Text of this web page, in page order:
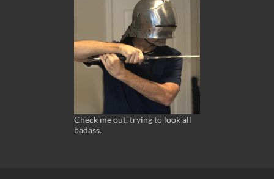
Check me out, trying to look all
badass.